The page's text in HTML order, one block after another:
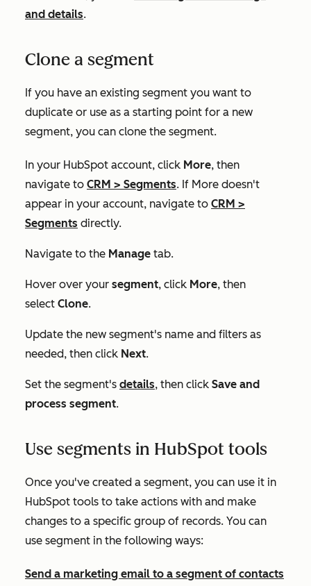
and details.
Clone a segment
If you have an existing segment you want to
duplicate or use as a starting point for a new
segment, you can clone the segment.
In your HubSpot account, click More, then
navigate to CRM > Segments. If More doesn't
appear in your account, navigate to CRM >
Segments directly.
Navigate to the Manage tab.
Hover over your segment, click More, then
select Clone.
Update the new segment's name and filters as
needed, then click Next.
Set the segment's details, then click Save and
process segment.
Use segments in HubSpot tools
Once you've created a segment, you can use it in
HubSpot tools to take actions with and make
changes to a specific group of records. You can
use segment in the following ways:
Send a marketing email to a segment of contacts